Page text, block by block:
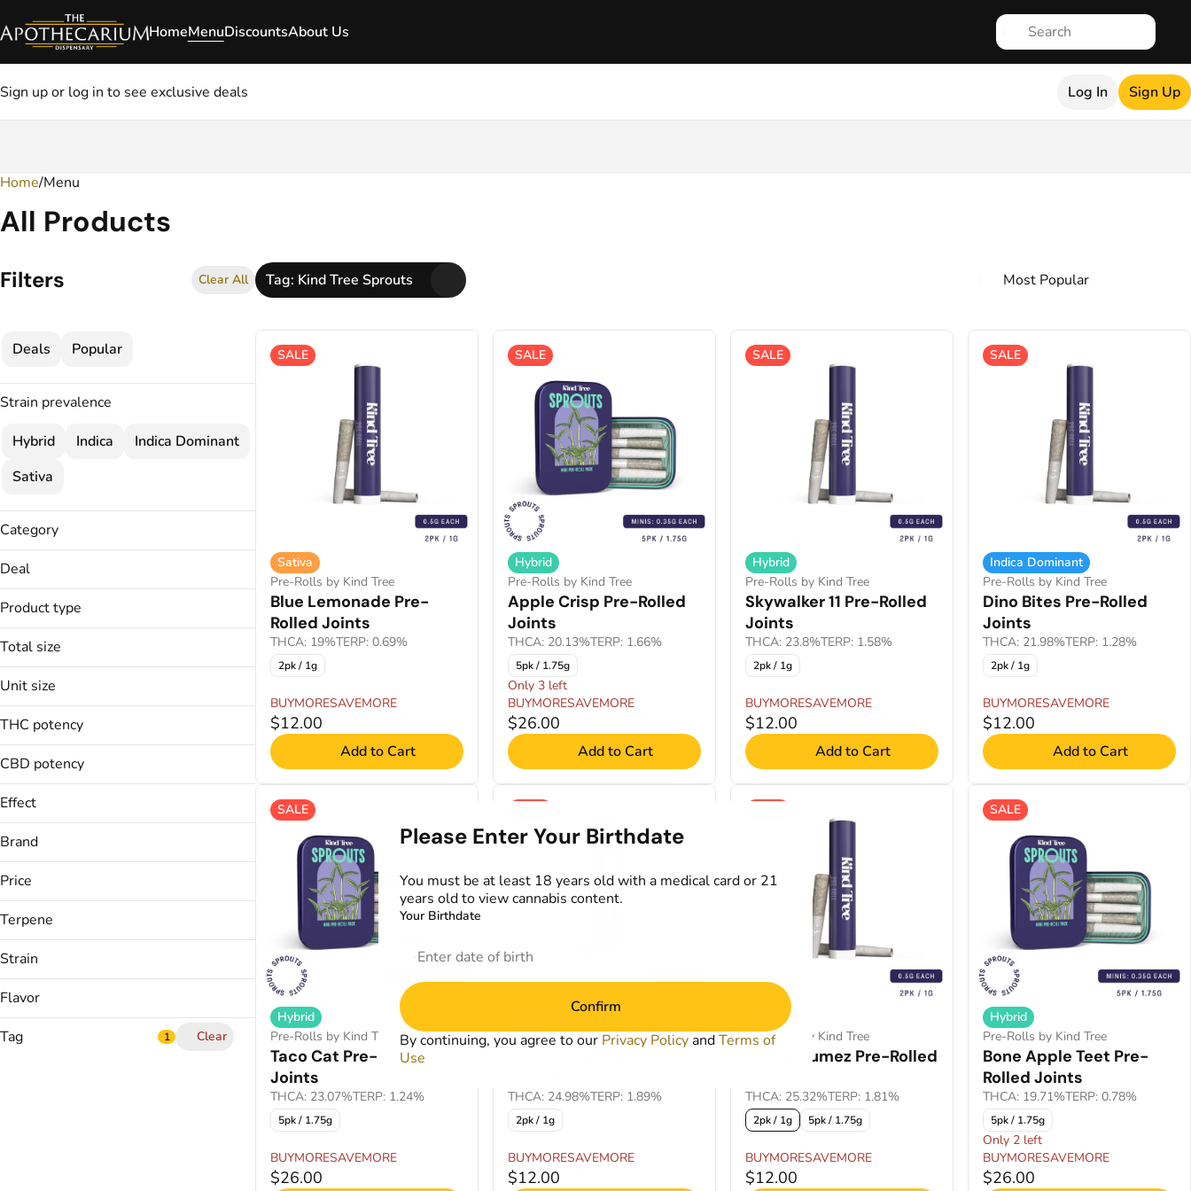
HomeMenuDiscountsAbout Us
Sign up or log in to see exclusive deals Log In Sign Up
Home/Menu
All Products
Filters Clear All Tag: Kind Tree Sprouts
Deals Popular
Strain prevalence
Hybrid
Indica
Indica Dominant
Sativa
Category
Pre-Rolls
Deal
BUYMORESAVEMORE
Product type
Pre-Rolled Joints
Total size
1.75g
Unit size
0.35g
THC potency
CBD potency
Effect
Calm
Energized
Euphoric
Show more
Brand
Kind Tree
Price
Terpene
B Pinene
Caryophyllene
Humulene
Strain
Apple Crisp (H)
Flavor
Tag 1 Clear
SALE
Sativa
Pre-Rolls by Kind Tree
Blue Lemonade Pre-
Rolled Joints
THCA: 19%TERP: 0.69%
2pk / 1g
BUYMORESAVEMORE
$12.00
Add to Cart
SALE
Hybrid
Pre-Rolls by Kind Tree
Apple Crisp Pre-Rolled
Joints
THCA: 20.13%TERP: 1.66%
5pk / 1.75g
Only 3 left
BUYMORESAVEMORE
$26.00
Add to Cart
SALE
Hybrid
Pre-Rolls by Kind Tree
Skywalker 11 Pre-Rolled
Joints
THCA: 23.8%TERP: 1.58%
2pk / 1g
BUYMORESAVEMORE
$12.00
Add to Cart
SALE
Indica Dominant
Pre-Rolls by Kind Tree
Dino Bites Pre-Rolled
Joints
THCA: 21.98%TERP: 1.28%
2pk / 1g
BUYMORESAVEMORE
$12.00
Add to Cart
SALE
Hybrid
Pre-Rolls by Kind Tree
Taco Cat Pre-Rolled
Joints
THCA: 23.07%TERP: 1.24%
5pk / 1.75g
BUYMORESAVEMORE
$26.00
Pre-Rolls by Kind Tree
THCA: 24.98%TERP: 1.89%
2pk / 1g
BUYMORESAVEMORE
$12.00
Pre-Rolls by Kind Tree
Candy Fumez Pre-Rolled
THCA: 25.32%TERP: 1.81%
2pk / 1g 5pk / 1.75g
BUYMORESAVEMORE
$12.00
SALE
Hybrid
Pre-Rolls by Kind Tree
Bone Apple Teet Pre-
Rolled Joints
THCA: 19.71%TERP: 0.78%
5pk / 1.75g
Only 2 left
BUYMORESAVEMORE
$26.00
0
Please Enter Your Birthdate
You must be at least 18 years old with a medical card or 21
years old to view cannabis content.
Your Birthdate
Confirm
By continuing, you agree to our Privacy Policy andTerms of
Use